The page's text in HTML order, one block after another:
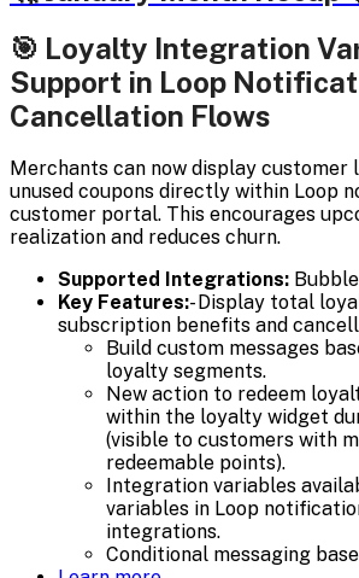
🎯 Loyalty Integration
Support in Loop
Cancellation Flows
Merchants can now display customer
unused coupons directly within Loop
customer portal. This encourages
realization and reduces churn.
Supported Integrations:
Key Features:- Display total
subscription benefits and
Build custom messages
loyalty segments.
New action to redeem
within the loyalty widget
(visible to customers with
redeemable points).
Integration variables
variables in Loop
integrations.
Conditional messaging